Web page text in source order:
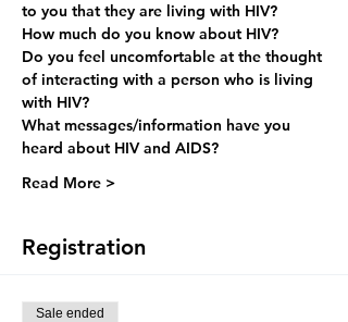
to you that they are living with HIV?
How much do you know about HIV?
Do you feel uncomfortable at the thought
of interacting with a person who is living
with HIV?
What messages/information have you
heard about HIV and AIDS?
Read More >
Registration
Sale ended